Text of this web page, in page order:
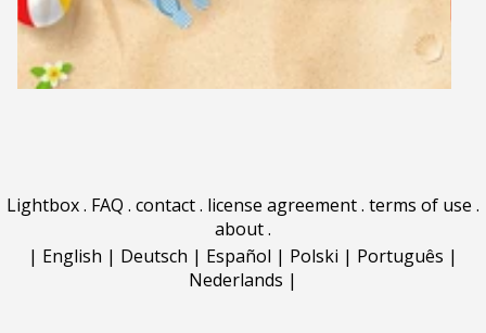
Lightbox. FAQ . contact. license agreement. terms of use .
about.
| English | Deutsch | Español | Polski | Português |
Nederlands |